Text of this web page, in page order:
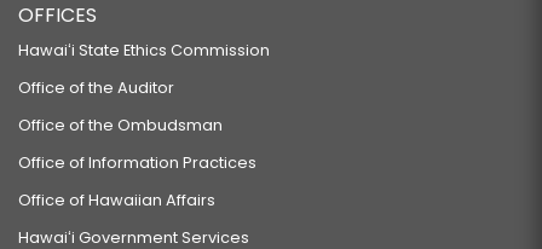
OFFICES
Hawaiʻi State Ethics Commission
Office of the Auditor
Office of the Ombudsman
Office of Information Practices
Office of Hawaiian Affairs
Hawaiʻi Government Services